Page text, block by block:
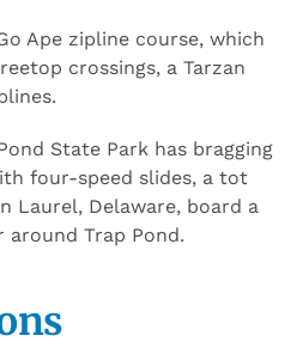
Ape zipline course, which
crossings, a Tarzan
State Park has bragging
four-speed slides, a tot
Laurel, Delaware, board a
Trap Pond.